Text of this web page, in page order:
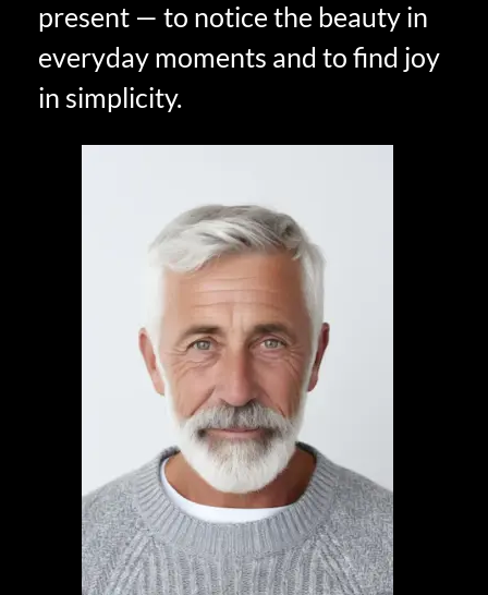
present — to notice the beauty in
everyday moments and to find joy
in simplicity.